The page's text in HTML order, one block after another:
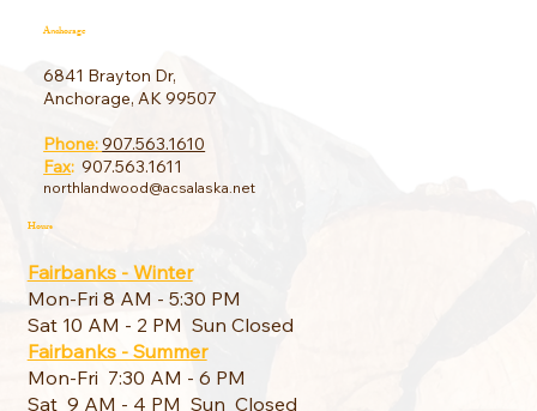
Anchorage
6841 Brayton Dr,
Anchorage, AK 99507
Phone:907.563.1610
Fax:907.563.1611
northlandwood@acsalaska.net
Hours
Fairbanks - Winter
Mon-Fri 8 AM - 5:30 PM
Sat 10 AM - 2 PM Sun Closed
Fairbanks - Summer
Mon-Fri 7:30 AM - 6 PM
Sat 9 AM - 4 PM Sun Closed